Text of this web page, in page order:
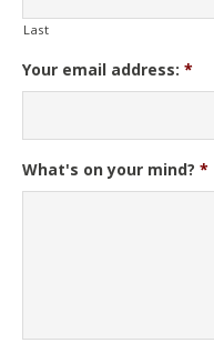
Last
Your email address: *
What's on your mind? *